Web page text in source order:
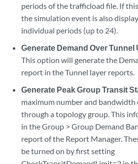
periods of the trafficload file. If
the simulation event is also
individual periods (up to 24).
Generate Demand Over
This option will generate the
report in the Tunnel layer reports.
Generate Peak Group Transit
maximum number and
through a topology group. This
in the Group > Group Demand
report of the Report Manager.
be turned on by first setting